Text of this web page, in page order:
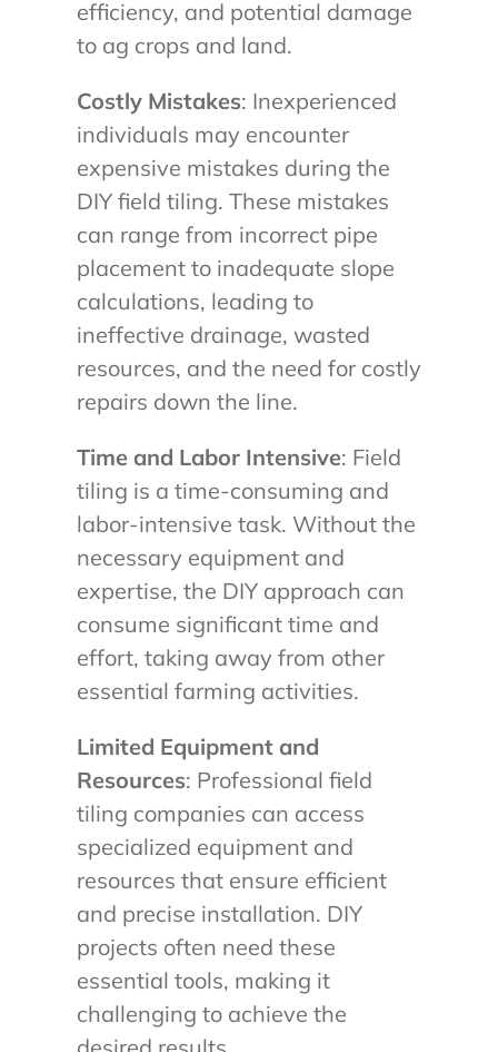
efficiency, and potential damage
to ag crops and land.
Costly Mistakes: Inexperienced
individuals may encounter
expensive mistakes during the
DIY field tiling. These mistakes
can range from incorrect pipe
placement to inadequate slope
calculations, leading to
ineffective drainage, wasted
resources, and the need for costly
repairs down the line.
Time and Labor Intensive: Field
tiling is a time-consuming and
labor-intensive task. Without the
necessary equipment and
expertise, the DIY approach can
consume significant time and
effort, taking away from other
essential farming activities.
Limited Equipment and
Resources: Professional field
tiling companies can access
specialized equipment and
resources that ensure efficient
and precise installation. DIY
projects often need these
essential tools, making it
challenging to achieve the